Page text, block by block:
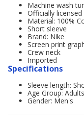
Machine wash
Officially licensed
Material: 100%
Short sleeve
Brand: Nike
Screen print
Crew neck
Imported
Specifications
Sleeve length:
Age Group:
Gender: Men's